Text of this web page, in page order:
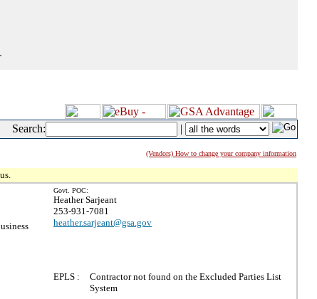
Search: |
(Vendors) How to change your company information
Govt. POC:
Heather Sarjeant
253-931-7081
heather.sarjeant@gsa.gov
EPLS :
Contractor not found on the Excluded Parties List
System